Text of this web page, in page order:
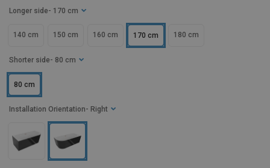
Longer side - 170 cm
140 cm 150 cm 160 cm 170 cm 180 cm
Shorter side - 80 cm
80 cm
Installation Orientation - Right